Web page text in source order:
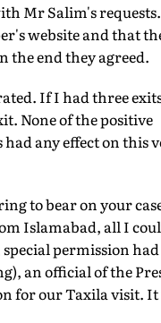
Mr Salim's
website and that
the end they agreed.
If I had three
None of the positive
any effect on this
to bear on your
Islamabad, all I
permission had
an official of the
for our Taxila visit. It